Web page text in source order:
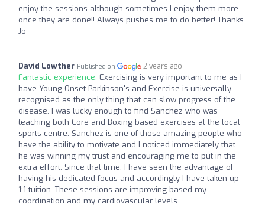
enjoy the sessions although sometimes I enjoy them more
once they are done!! Always pushes me to do better! Thanks
Jo
David Lowther Published on 2 years ago
Fantastic experience: Exercising is very important to me as I
have Young Onset Parkinson's and Exercise is universally
recognised as the only thing that can slow progress of the
disease. I was lucky enough to find Sanchez who was
teaching both Core and Boxing based exercises at the local
sports centre. Sanchez is one of those amazing people who
have the ability to motivate and I noticed immediately that
he was winning my trust and encouraging me to put in the
extra effort. Since that time, I have seen the advantage of
having his dedicated focus and accordingly I have taken up
1:1 tuition. These sessions are improving based my
coordination and my cardiovascular levels.